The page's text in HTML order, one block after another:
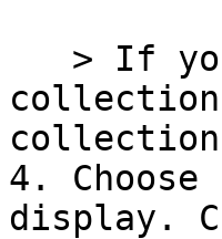
4.
display.